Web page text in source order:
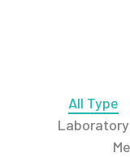
All Type
Laboratory